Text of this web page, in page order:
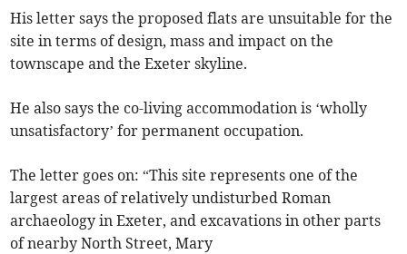
His letter says the proposed flats are unsuitable for the
site in terms of design, mass and impact on the
townscape and the Exeter skyline.
He also says the co-living accommodation is ‘wholly
unsatisfactory’ for permanent occupation.
The letter goes on: “This site represents one of the
largest areas of relatively undisturbed Roman
archaeology in Exeter, and excavations in other parts
of nearby North Street, Mary